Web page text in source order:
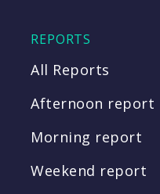
REPORTS
All Reports
Afternoon report
Morning report
Weekend report